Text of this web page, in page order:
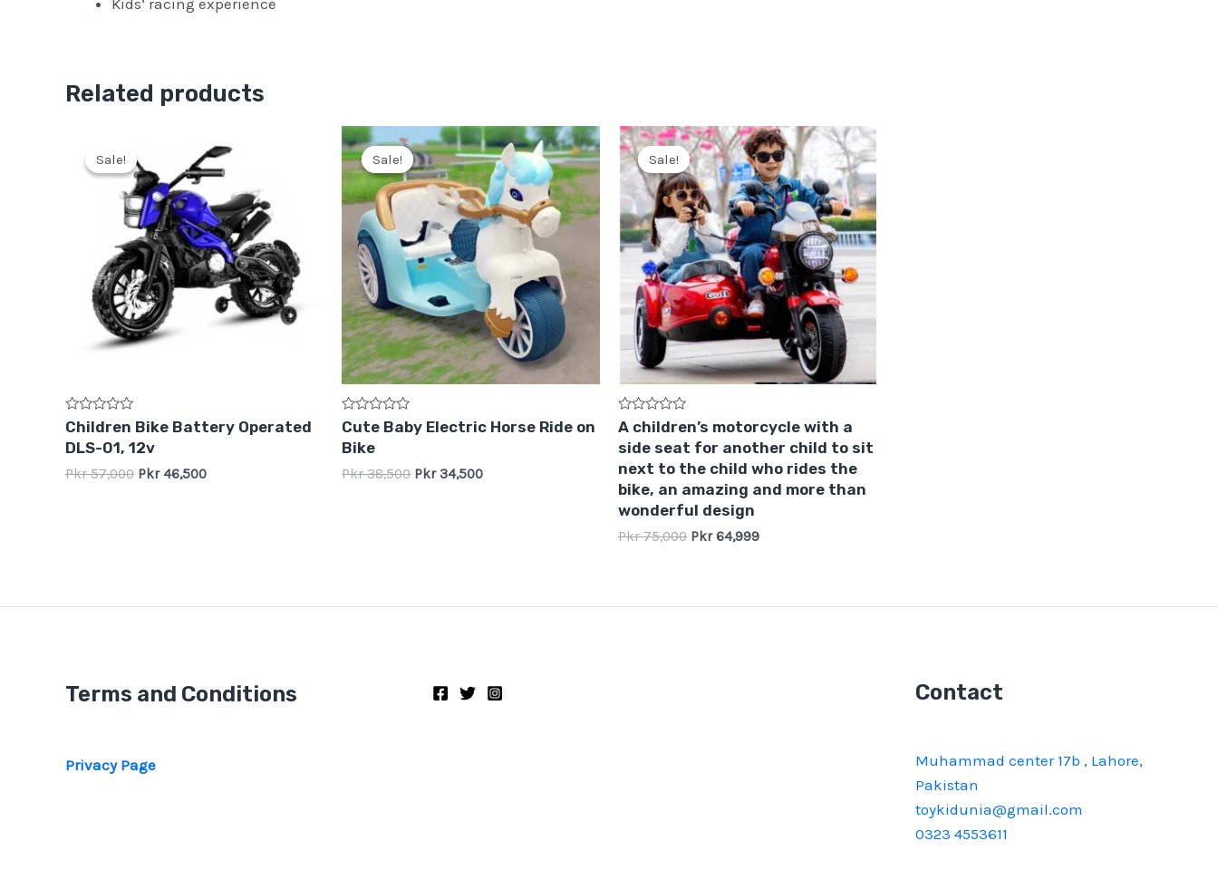
Kids’ racing experience
Related products
Sale!
Sale!
Rated
0
out
5
Children Bike Battery Operated
DLS-01, 12v
Pkr57,000
was:
Pkr
57,000.
Pkr46,500
price
is:
46,500.
Sale!
Sale!
Rated
0
out
5
Cute Baby Electric Horse Ride on
Bike
Pkr38,500
Original
price
was:
Pkr
38,500.
Pkr34,500
Current
price
is:
Pkr
34,500.
Sale!
Sale!
Rated
0
out
5
A children’s motorcycle with a
side seat for another child to sit
next to the child who rides the
bike, an amazing and more than
wonderful design
Pkr75,000
Original
price
was:
Pkr
75,000.
Pkr64,999
Current
price
is:
Pkr
64,999.
Terms and Conditions
Privacy Page
Contact
Muhammad center 17b , Lahore,
Pakistan
toykidunia@gmail.com
0323 4553611